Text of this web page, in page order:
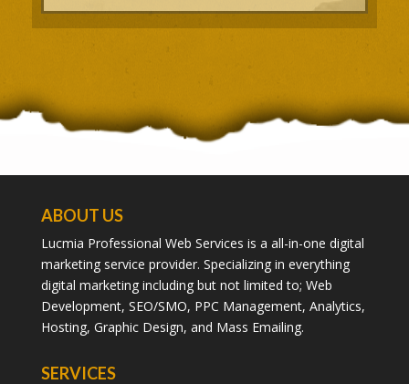
ABOUT US
Lucmia Professional Web Services is a all-in-one digital
marketing service provider. Specializing in everything
digital marketing including but not limited to; Web
Development, SEO/SMO, PPC Management, Analytics,
Hosting, Graphic Design, and Mass Emailing.
SERVICES